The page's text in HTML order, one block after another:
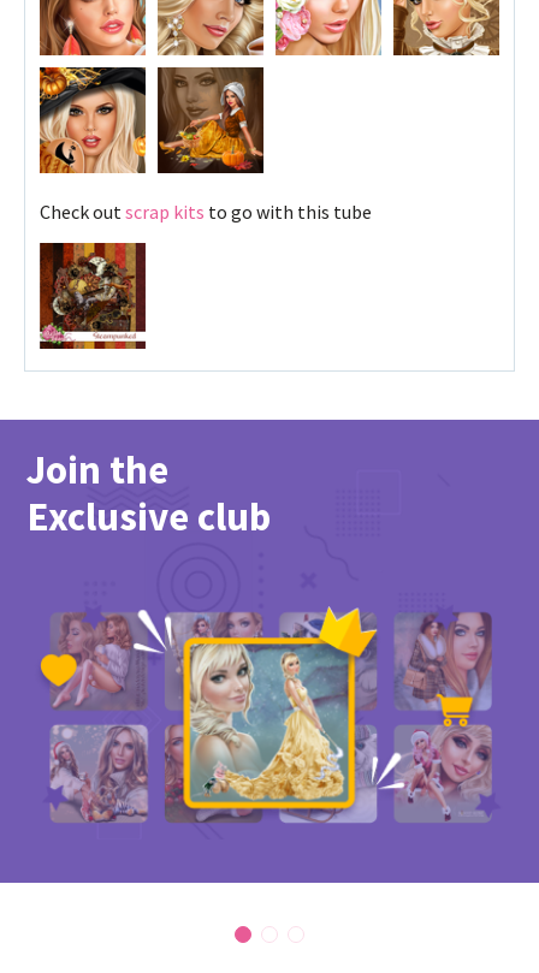
Check outscrap kits to go with this tube
Join the
Exclusive club